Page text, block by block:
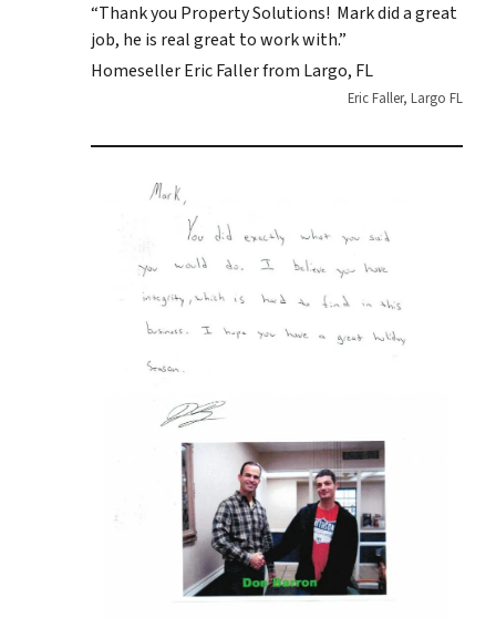
“Thank you Property Solutions! Mark did a great
job, he is real great to work with.”
Homeseller Eric Faller from Largo, FL
Eric Faller, Largo FL